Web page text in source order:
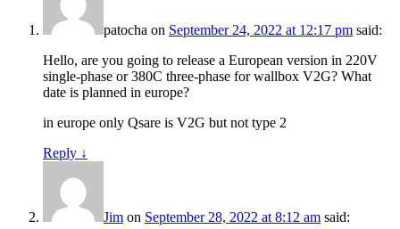
patocha on September 24, 2022 at 12:17 pm said:
Hello, are you going to release a European version in 220V
single-phase or 380C three-phase for wallbox V2G? What
date is planned in europe?
in europe only Qsare is V2G but not type 2
Reply ↓
Jim on September 28, 2022 at 8:12 am said: